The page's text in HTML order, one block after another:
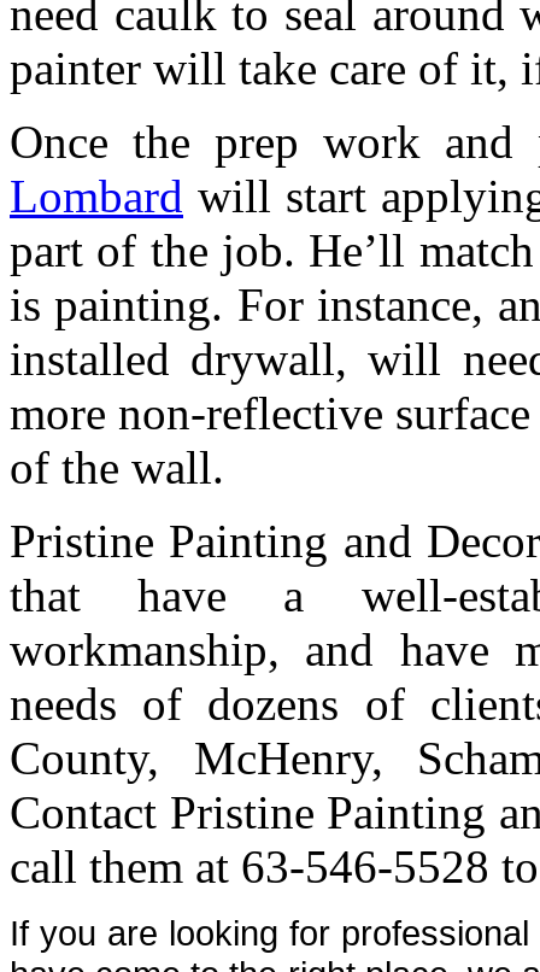
need caulk to seal around
painter will take care of it,
Once the prep work
Lombard will start
part of the job. He’ll
is painting. For instance,
installed drywall, will
more non-reflective
of the wall.
Pristine Painting and
that have a well-
workmanship, and have
needs of dozens of
County, McHenry,
Contact Pristine Painting
call them at 63-546-5528
If you are looking for